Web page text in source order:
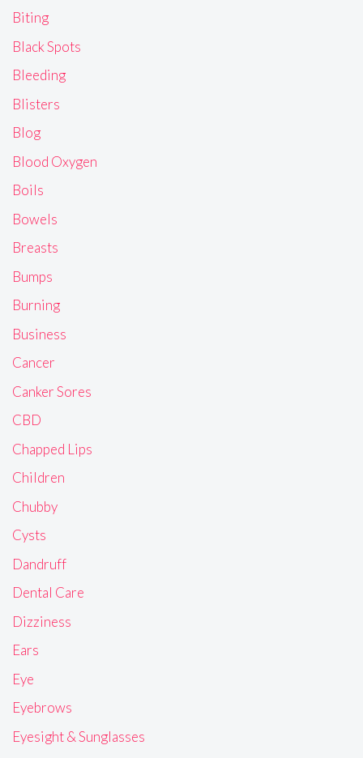
Biting
Black Spots
Bleeding
Blisters
Blog
Blood Oxygen
Boils
Bowels
Breasts
Bumps
Burning
Business
Cancer
Canker Sores
CBD
Chapped Lips
Children
Chubby
Cysts
Dandruff
Dental Care
Dizziness
Ears
Eye
Eyebrows
Eyesight & Sunglasses